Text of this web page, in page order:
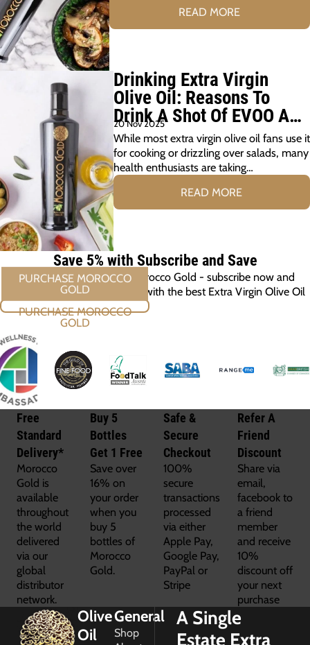
READ MORE
Drinking Extra Virgin
Olive Oil: Reasons To
Drink A Shot Of EVOO A
Day
20 Nov 2025
While most extra virgin olive oil fans use it
for cooking or drizzling over salads, many
health enthusiasts are taking…
READ MORE
Save 5% with Subscribe and Save
Elevate every meal with Morocco Gold - subscribe now and
ensure you're always cooking with the best Extra Virgin Olive Oil
PURCHASE MOROCCO GOLD
Free
Standard
Delivery*
Morocco
Gold is
available
throughout
the world
delivered
via our
global
distributor
network.
Buy 5
Bottles
Get 1 Free
Save over
16% on
your order
when you
buy 5
bottles of
Morocco
Gold.
Safe &
Secure
Checkout
100%
secure
transactions
processed
via either
Apple Pay,
Google Pay,
PayPal or
Stripe
Refer A
Friend
Discount
Share via
email,
facebook to
a friend
member
and receive
10%
discount off
your next
purchase
Olive
Oil
General
Shop
A Single
Estate Extra